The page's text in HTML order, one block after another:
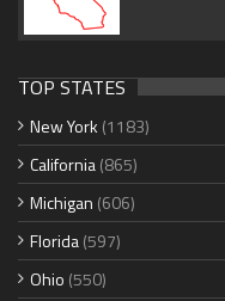
TOP STATES
New York (1183)
California(865)
Michigan (606)
Florida(597)
Ohio (550)